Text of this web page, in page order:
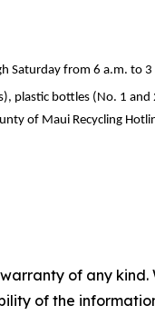
from 6 a.m. to
plastic bottles (No. 1
of Maui Recycling
of any
of the